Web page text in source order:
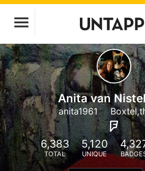
Anita van
anita1961
6,383
TOTAL
5,120
UNIQUE